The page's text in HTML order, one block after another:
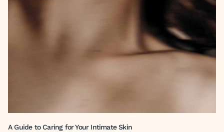
A Guide to Caring for Your Intimate Skin